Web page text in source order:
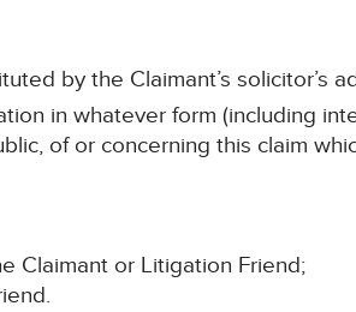
by the Claimant’s solicitor’s
in whatever form (including
of or concerning this claim
Claimant or Litigation Friend;